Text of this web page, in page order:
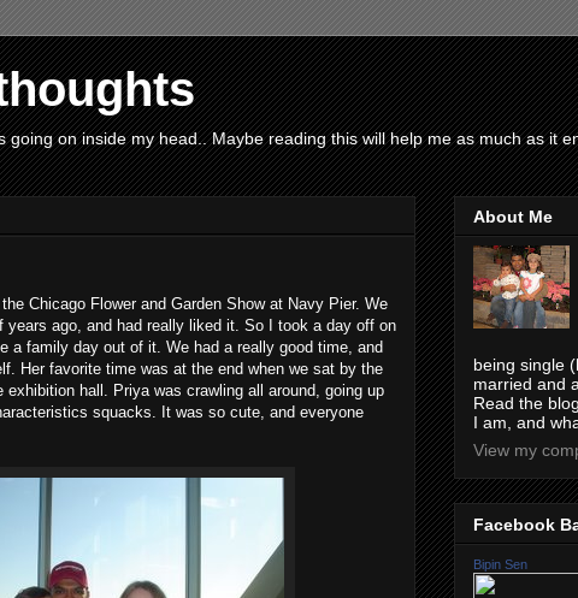
going on inside my head.. Maybe reading this will help me as much as it
Chicago Flower and Garden Show at Navy Pier. We
years ago, and had really liked it. So I took a day off on
a family day out of it. We had a really good time, and
Her favorite time was at the end when we sat by the
hall. Priya was crawling all around, going up
squacks. It was so cute, and everyone
About Me
being single
married and
Read the
I am, and
View my
Facebook
Bipin Sen